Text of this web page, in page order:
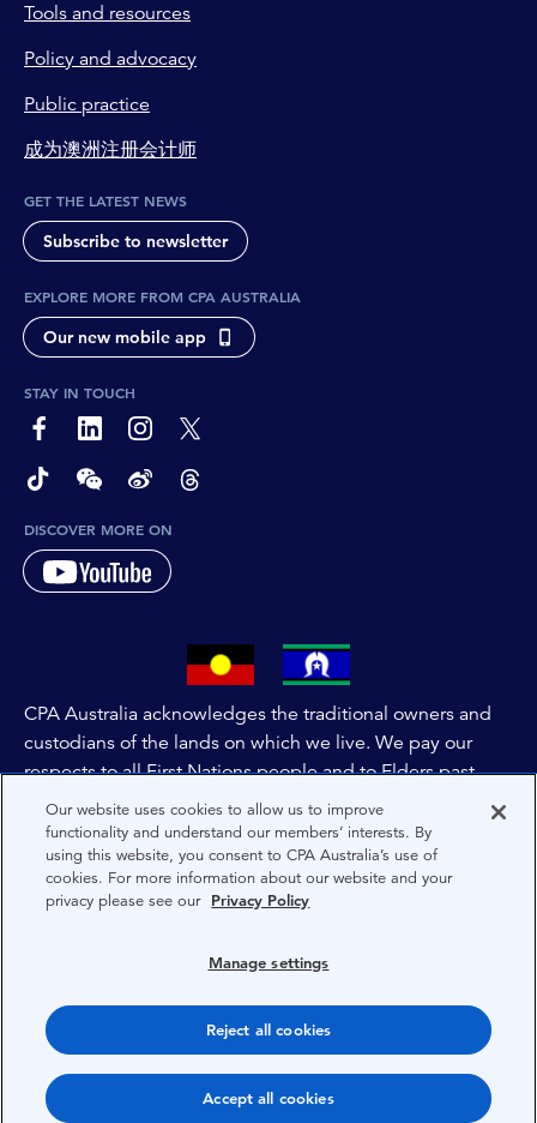
Tools and resources
Policy and advocacy
Public practice
成为澳洲注册会计师
GET THE LATEST NEWS
Subscribe to newsletter
EXPLORE MORE FROM CPA AUSTRALIA
Our new mobile app
STAY IN TOUCH
page-footer-accessible-social-label-Facebook
page-footer-accessible-social-label-Linkedin
page-footer-accessible-social-label-Instagram
page-footer-accessible-social-label-Twitter
page-footer-accessible-social-label-TikTok
page-footer-accessible-social-label-Wechat
page-footer-accessible-social-label-Weibo
page-footer-accessible-social-label-
DISCOVER MORE ON
CPA Australia acknowledges the traditional owners and
custodians of the lands on which we live. We pay our
respects to all First Nations people and to Elders past,
and present of these lands, and extend this respect to the
people and lands throughout Australia and the world. We
are committed to co-creating a future that embraces First
Nations Peoples for present and future generations.
Terms
Copyright 1997-2026 CPA Australia Ltd
Our website uses cookies to allow us to improve
functionality and understand our members’ interests. By
using this website, you consent to CPA Australia’s use of
cookies. For more information about our website and your
privacy please see our Privacy Policy
Manage settings
Reject all cookies
Accept all cookies